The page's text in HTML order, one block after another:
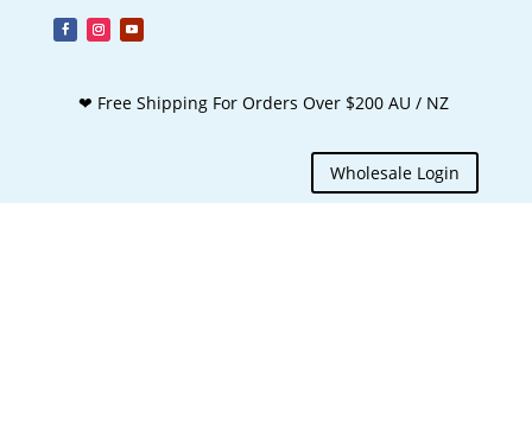
❤ Free Shipping For Orders Over $200 AU / NZ
Wholesale Login